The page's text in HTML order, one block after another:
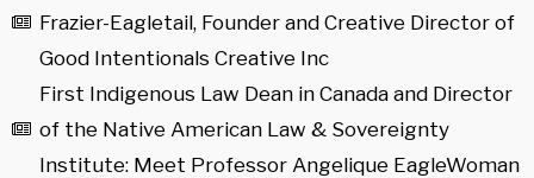
Frazier-Eagletail, Founder and Creative Director of
Good Intentionals Creative Inc
First Indigenous Law Dean in Canada and Director
of the Native American Law & Sovereignty
Institute: Meet Professor Angelique EagleWoman